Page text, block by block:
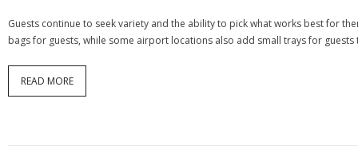
Guests continue to seek variety and the ability to pick what works best for
bags for guests, while some airport locations also add small trays for guests
READ MORE